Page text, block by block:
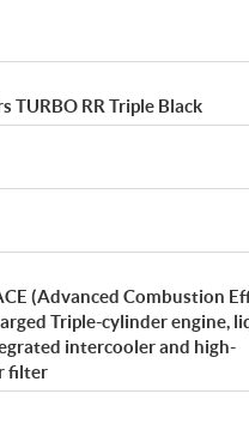
TURBO RR Triple Black
(Advanced Combustion
Triple-cylinder engine,
intercooler and high-
filter